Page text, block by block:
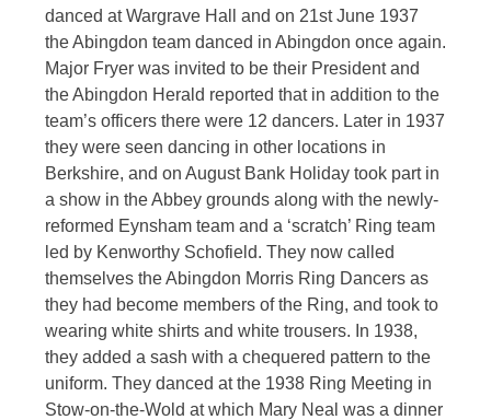
danced at Wargrave Hall and on 21st June 1937
the Abingdon team danced in Abingdon once again.
Major Fryer was invited to be their President and
the Abingdon Herald reported that in addition to the
team’s officers there were 12 dancers. Later in 1937
they were seen dancing in other locations in
Berkshire, and on August Bank Holiday took part in
a show in the Abbey grounds along with the newly-
reformed Eynsham team and a ‘scratch’ Ring team
led by Kenworthy Schofield. They now called
themselves the Abingdon Morris Ring Dancers as
they had become members of the Ring, and took to
wearing white shirts and white trousers. In 1938,
they added a sash with a chequered pattern to the
uniform. They danced at the 1938 Ring Meeting in
Stow-on-the-Wold at which Mary Neal was a dinner